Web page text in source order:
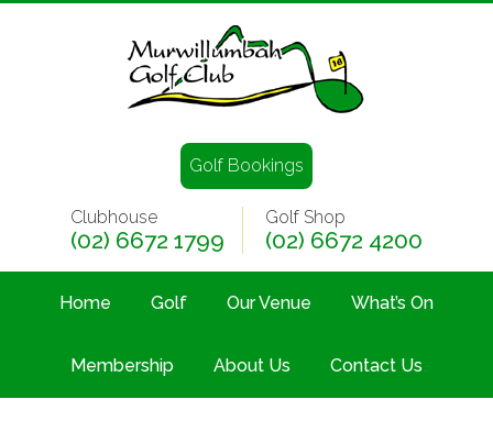
Golf Bookings
Clubhouse
(02) 6672 1799
Golf Shop
(02) 6672 4200
Home Golf Our Venue What’s On
Membership About Us Contact Us